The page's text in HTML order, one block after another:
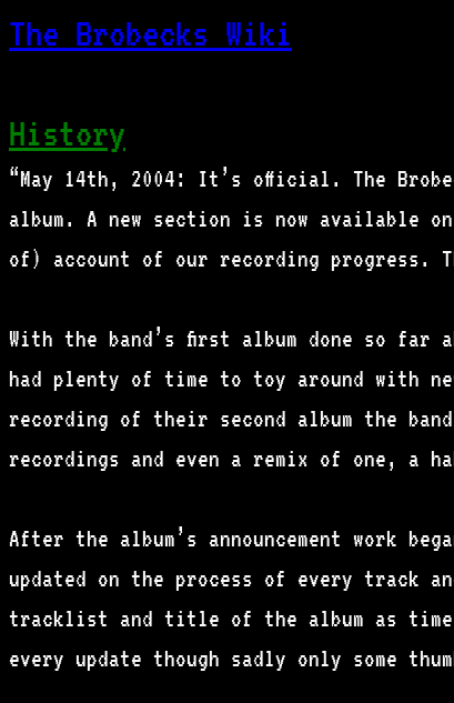
The Brobecks Wiki
History
“May 14th, 2004: It’s official. The
album. A new section is now available
of) account of our recording progress.
With the band’s first album done so far
had plenty of time to toy around with
recording of their second album the
recordings and even a remix of one, a
After the album’s announcement work
updated on the process of every track
tracklist and title of the album as time
every update though sadly only some